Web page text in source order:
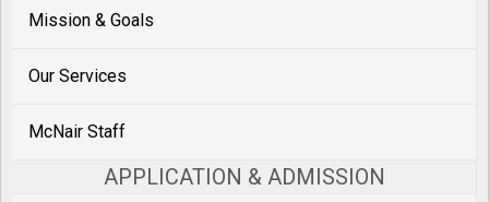
Mission & Goals
Our Services
McNair Staff
APPLICATION & ADMISSION